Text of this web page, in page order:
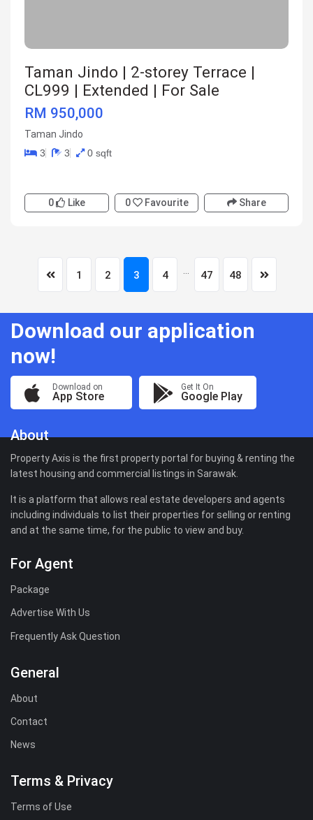
Taman Jindo | 2-storey Terrace |
CL999 | Extended | For Sale
RM 950,000
Taman Jindo
3
3 0 sqft
0 Like 0 Favourite Share
1 2 3 4 47 48
Download our application
now!
Download on
App Store
Get It On
Google Play
About
Property Axis is the first property portal for buying & renting the
latest housing and commercial listings in Sarawak.
It is a platform that allows real estate developers and agents
including individuals to list their properties for selling or renting
and at the same time, for the public to view and buy.
For Agent
Package
Advertise With Us
Frequently Ask Question
General
About
Contact
News
Terms & Privacy
Terms of Use